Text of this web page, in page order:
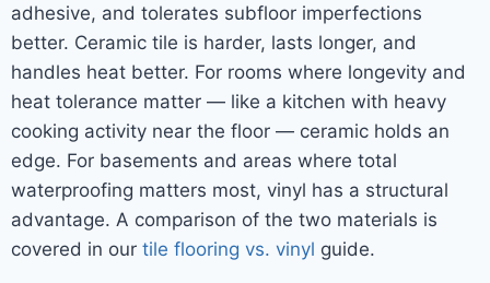
adhesive, and tolerates subfloor imperfections
better. Ceramic tile is harder, lasts longer, and
handles heat better. For rooms where longevity and
heat tolerance matter — like a kitchen with heavy
cooking activity near the floor — ceramic holds an
edge. For basements and areas where total
waterproofing matters most, vinyl has a structural
advantage. A comparison of the two materials is
covered in our tile flooring vs. vinyl guide.